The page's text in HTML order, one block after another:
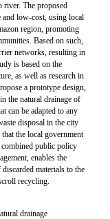
river. The proposed
and low-cost, using local
region, promoting
Based on such,
networks, resulting in
is based on the
as well as research in
a prototype design,
the natural drainage of
can be adapted to any
disposal in the city
the local government
public policy
enables the
materials to the
recycling.
drainage